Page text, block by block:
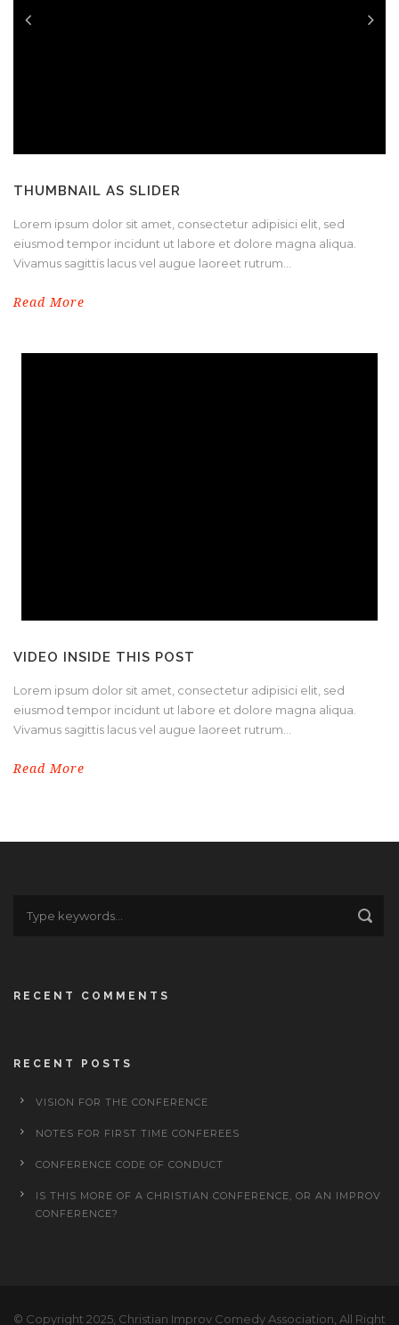
THUMBNAIL AS SLIDER
Lorem ipsum dolor sit amet, consectetur adipisici elit, sed
eiusmod tempor incidunt ut labore et dolore magna aliqua.
Vivamus sagittis lacus vel augue laoreet rutrum...
Read More
VIDEO INSIDE THIS POST
Lorem ipsum dolor sit amet, consectetur adipisici elit, sed
eiusmod tempor incidunt ut labore et dolore magna aliqua.
Vivamus sagittis lacus vel augue laoreet rutrum...
Read More
RECENT COMMENTS
RECENT POSTS
VISION FOR THE CONFERENCE
NOTES FOR FIRST TIME CONFEREES
CONFERENCE CODE OF CONDUCT
IS THIS MORE OF A CHRISTIAN CONFERENCE, OR AN IMPROV
CONFERENCE?
© Copyright 2025, Christian Improv Comedy Association, All Right